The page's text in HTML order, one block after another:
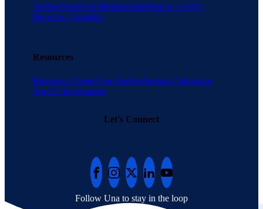
SavingsSuppliersMembershipWhat is a GPO?
Become a Supplier
Resources
Resource CenterCase StudiesSavings Calculator
ToolAI Information
Let's Connect
Follow Una to stay in the loop